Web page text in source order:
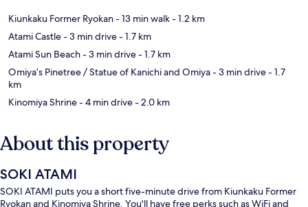
Kiunkaku Former Ryokan- 13 min walk- 1.2 km
Atami Castle- 3 min drive- 1.7 km
Atami Sun Beach- 3 min drive- 1.7 km
Omiya’s Pinetree / Statue of Kanichi and Omiya- 3 min drive- 1.7
km
Kinomiya Shrine- 4 min drive- 2.0 km
About this property
SOKI ATAMI
SOKI ATAMI puts you a short five-minute drive from Kiunkaku Former
Ryokan and Kinomiya Shrine. You'll have free perks such as WiFi and